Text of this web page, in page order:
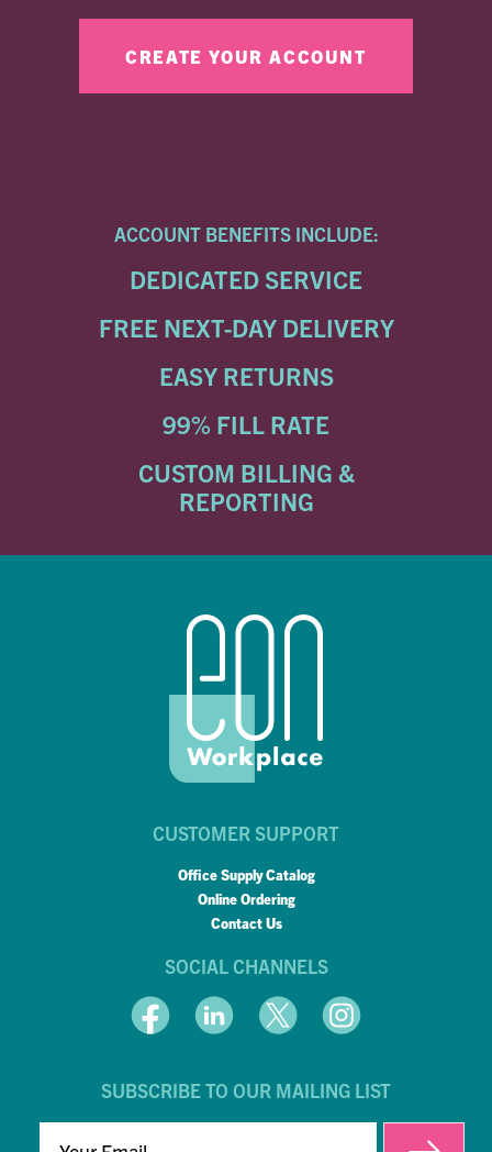
ACCOUNT BENEFITS INCLUDE:
DEDICATED SERVICE
FREE NEXT-DAY DELIVERY
EASY RETURNS
99% FILL RATE
CUSTOM BILLING &
REPORTING
CUSTOMER SUPPORT
Office Supply Catalog
Online Ordering
Contact Us
SOCIAL CHANNELS
SUBSCRIBE TO OUR MAILING LIST
EMAIL